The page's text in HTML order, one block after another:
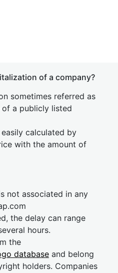
of a company?
sometimes referred as
of a publicly listed
calculated by
with the amount of
not associated in any
the delay can range
hours.
the
database and belong
holders. Companies